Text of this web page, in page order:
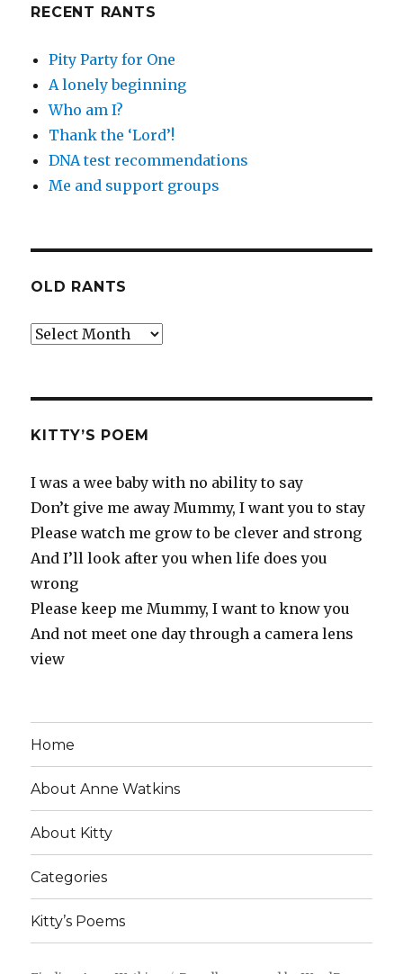
RECENT RANTS
Pity Party for One
A lonely beginning
Who am I?
Thank the ‘Lord’!
DNA test recommendations
Me and support groups
OLD RANTS
Old
KITTY’S POEM
I was a wee baby with no ability to say
Don’t give me away Mummy, I want you to stay
Please watch me grow to be clever and strong
And I’ll look after you when life does you
wrong
Please keep me Mummy, I want to know you
And not meet one day through a camera lens
view
Home
About Anne Watkins
About Kitty
Categories
Kitty’s Poems